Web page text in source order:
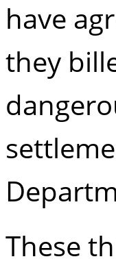
have
they
These